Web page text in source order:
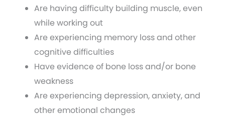
Are having difficulty building muscle, even
while working out
Are experiencing memory loss and other
cognitive difficulties
Have evidence of bone loss and/or bone
weakness
Are experiencing depression, anxiety, and
other emotional changes